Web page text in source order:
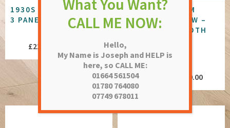
1930S WHITE PRIMED
3 PANEL DOOR
£221.81
Price
range:
£221.81
through
£239.76
GREY ALUMINIUM
DOOR ?3,000 NEW –
GLASS DOOR WIDTH
201CM
Original
£3,500.00.
3,000.00Current
price
is:
Hello,
My Name is Joseph and HELP is
here, so CALL ME:
01664 561504
01780 764080
07749 678011